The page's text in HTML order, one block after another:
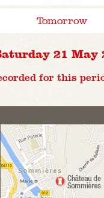
Tomorrow
21 May
for this